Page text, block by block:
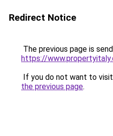
Redirect Notice
The previous page is
https://
If you do not want to
the previous page.